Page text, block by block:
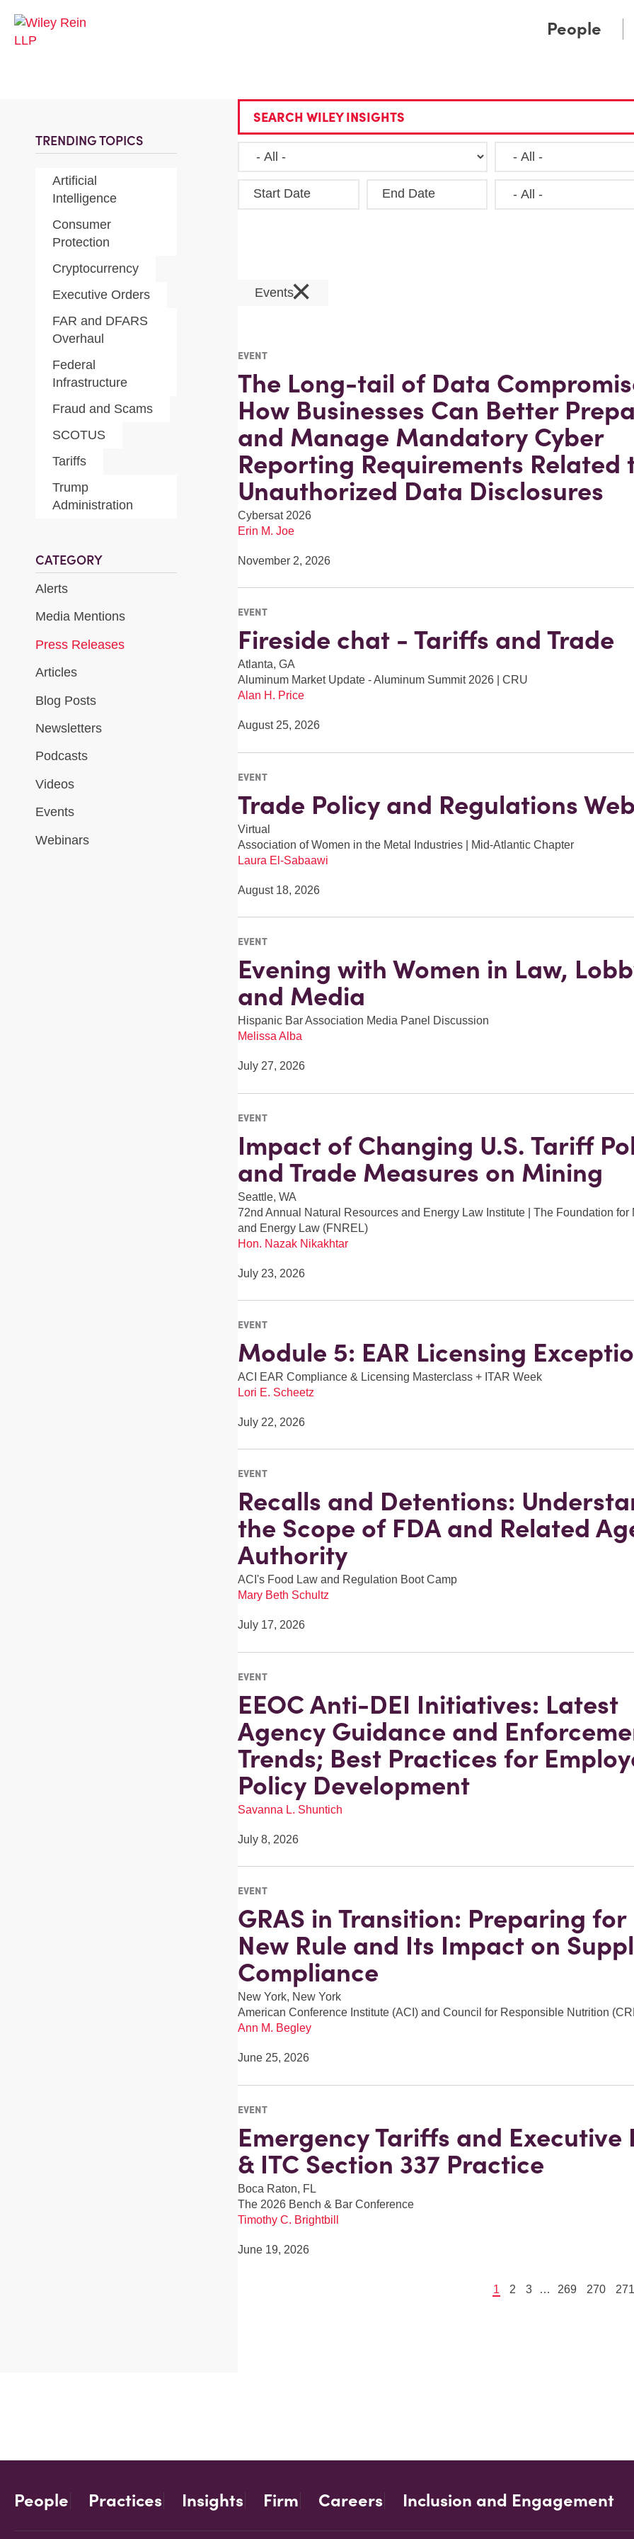
People
TRENDING TOPICS
Artificial
Intelligence
Consumer
Protection
Cryptocurrency
Executive Orders
FAR and DFARS
Overhaul
Federal
Infrastructure
Fraud and Scams
SCOTUS
Tariffs
Trump
Administration
CATEGORY
Alerts
Media Mentions
Press Releases
Articles
Blog Posts
Newsletters
Podcasts
Videos
Events
Webinars
SEARCH WILEY INSIGHTS
Start Date End Date
Events×
EVENT
The Long-tail of Data
How Businesses Can Better
and Manage Mandatory Cyber
Reporting Requirements Related
Unauthorized Data Disclosures
Cybersat 2026
Erin M. Joe
November 2, 2026
EVENT
Fireside chat - Tariffs and Trade
Atlanta, GA
Aluminum Market Update - Aluminum Summit 2026 | CRU
Alan H. Price
August 25, 2026
EVENT
Trade Policy and Regulations
Virtual
Association of Women in the Metal Industries | Mid-Atlantic Chapter
Laura El-Sabaawi
August 18, 2026
EVENT
Evening with Women in Law,
and Media
Hispanic Bar Association Media Panel Discussion
Melissa Alba
July 27, 2026
EVENT
Impact of Changing U.S. Tariff
and Trade Measures on Mining
Seattle, WA
72nd Annual Natural Resources and Energy Law Institute | The Foundation for
and Energy Law (FNREL)
Hon. Nazak Nikakhtar
July 23, 2026
EVENT
Module 5: EAR Licensing
ACI EAR Compliance & Licensing Masterclass + ITAR Week
Lori E. Scheetz
July 22, 2026
EVENT
Recalls and Detentions:
the Scope of FDA and Related
Authority
ACI's Food Law and Regulation Boot Camp
Mary Beth Schultz
July 17, 2026
EVENT
EEOC Anti-DEI Initiatives: Latest
Agency Guidance and
Trends; Best Practices for
Policy Development
Savanna L. Shuntich
July 8, 2026
EVENT
GRAS in Transition: Preparing for
New Rule and Its Impact on
Compliance
New York, New York
American Conference Institute (ACI) and Council for Responsible Nutrition
Ann M. Begley
June 25, 2026
EVENT
Emergency Tariffs and Executive
& ITC Section 337 Practice
Boca Raton, FL
The 2026 Bench & Bar Conference
Timothy C. Brightbill
June 19, 2026
1 2 3 … 269 270 271
People Practices Insights Firm Careers Inclusion and Engagement